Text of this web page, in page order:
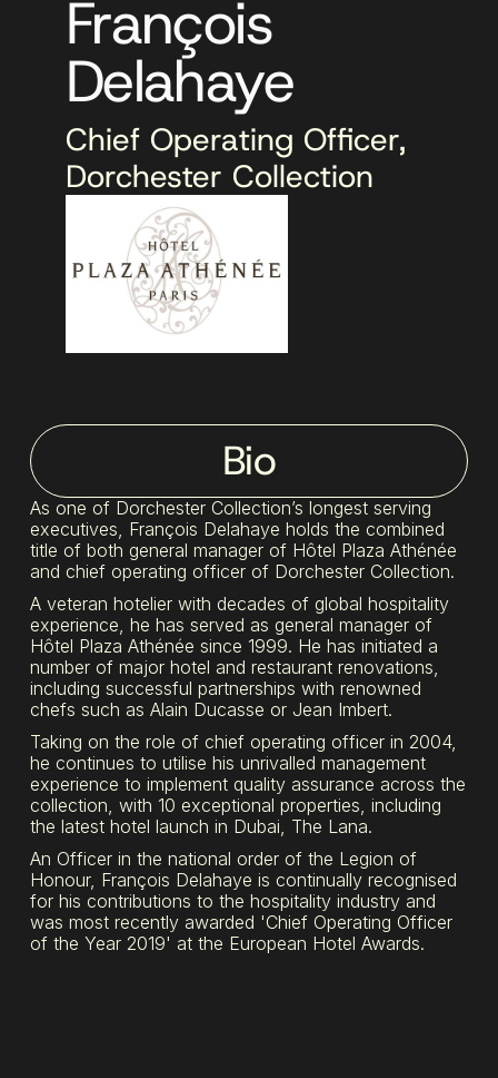
François
Delahaye
Chief Operating Officer,
Dorchester Collection
Bio
As one of Dorchester Collection’s longest serving
executives, François Delahaye holds the combined
title of both general manager of Hôtel Plaza Athénée
and chief operating officer of Dorchester Collection.
A veteran hotelier with decades of global hospitality
experience, he has served as general manager of
Hôtel Plaza Athénée since 1999. He has initiated a
number of major hotel and restaurant renovations,
including successful partnerships with renowned
chefs such as Alain Ducasse or Jean Imbert.
Taking on the role of chief operating officer in 2004,
he continues to utilise his unrivalled management
experience to implement quality assurance across the
collection, with 10 exceptional properties, including
the latest hotel launch in Dubai, The Lana.
An Officer in the national order of the Legion of
Honour, François Delahaye is continually recognised
for his contributions to the hospitality industry and
was most recently awarded 'Chief Operating Officer
of the Year 2019' at the European Hotel Awards.